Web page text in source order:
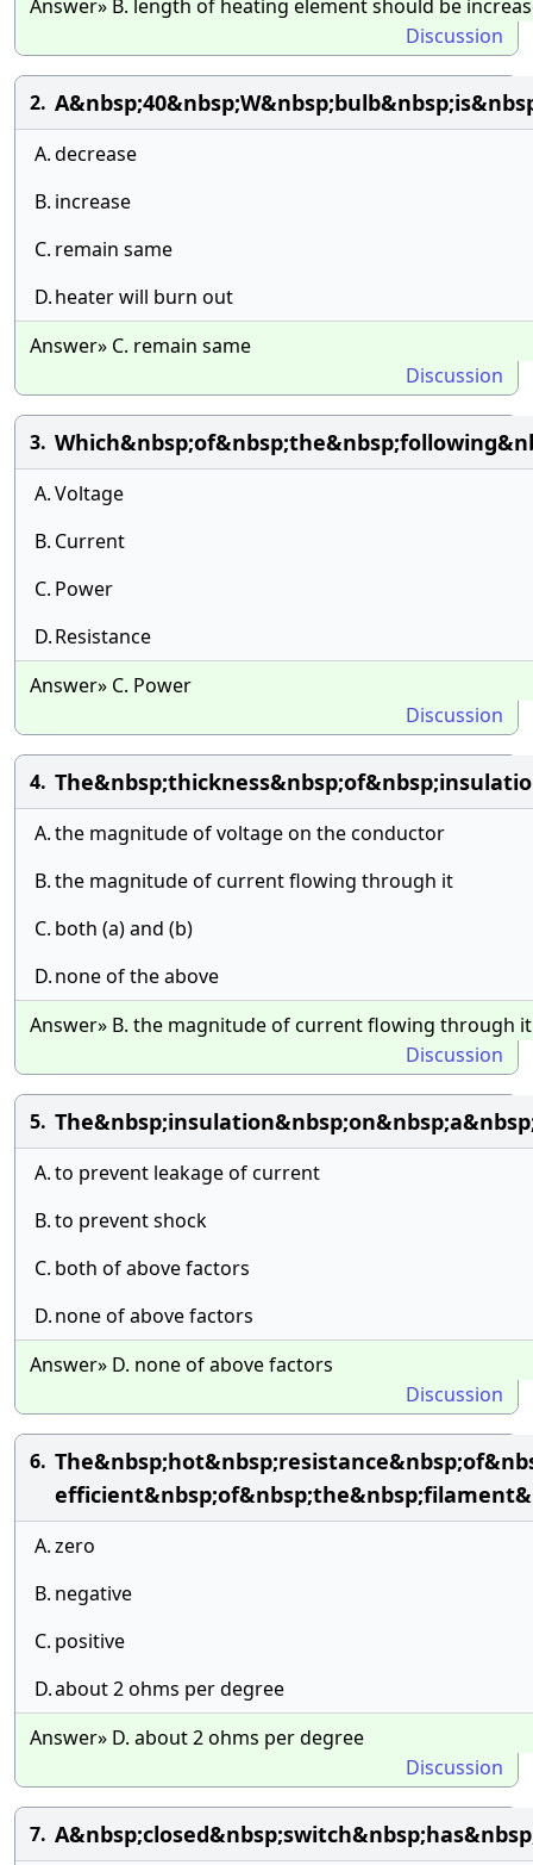
Answer» B. length of heating element should be
Discussion
2.
A.decrease
B. increase
C. remain same
D.heater will burn out
Answer» C. remain same
Discussion
3.
A.Voltage
B. Current
C. Power
D.Resistance
Answer» C. Power
Discussion
4.
A.the magnitude of voltage on the conductor
B.the magnitude of current flowing through it
C. both (a) and (b)
D.none of the above
Answer» B. the magnitude of current flowing through it
Discussion
5.
A.to prevent leakage of current
B.to prevent shock
C. both of above factors
D.none of above factors
Answer» D. none of above factors
Discussion
6.
A.zero
B. negative
C. positive
D.about 2 ohms per degree
Answer» D. about 2 ohms per degree
Discussion
7.